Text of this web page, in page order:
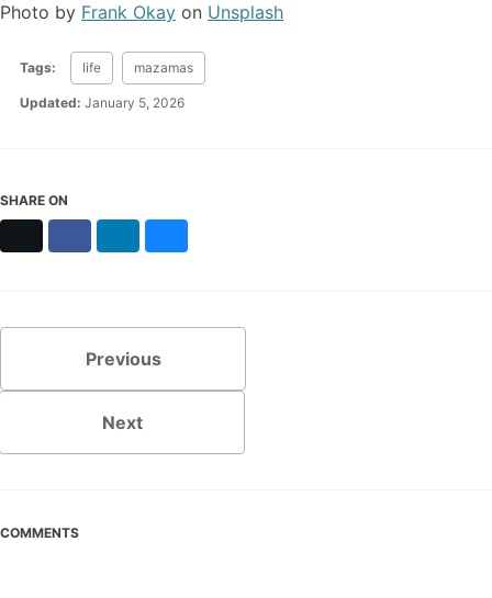
Photo by Frank Okay on Unsplash
Tags: life mazamas
Updated: January 5, 2026
SHARE ON
Previous
Next
COMMENTS